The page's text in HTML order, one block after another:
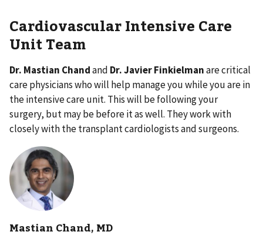
Cardiovascular Intensive Care
Unit Team
Dr. Mastian Chandand Dr. Javier Finkielmanare critical
care physicians who will help manage you while you are in
the intensive care unit. This will be following your
surgery, but may be before it as well. They work with
closely with the transplant cardiologists and surgeons.
Mastian Chand, MD